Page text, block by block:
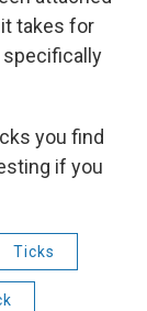
takes for
you find
if you
Ticks